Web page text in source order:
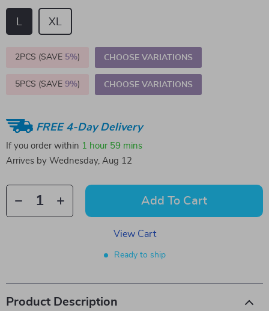
L XL
2PCS (SAVE 5%) CHOOSE VARIATIONS
5PCS (SAVE 9%) CHOOSE VARIATIONS
FREE 4-Day Delivery
If you order within 1 hour 59 mins
Arrives by Wednesday, Aug 12
Add To Cart
View Cart
Ready to ship
Product Description